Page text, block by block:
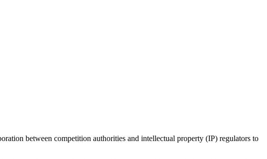
between competition authorities and intellectual property (IP) regulators to